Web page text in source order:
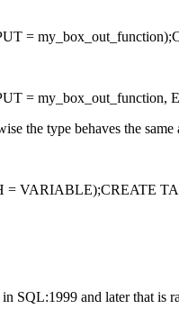
= my_box_out_function,
the type behaves the same
VARIABLE);CREATE
in SQL:1999 and later that is